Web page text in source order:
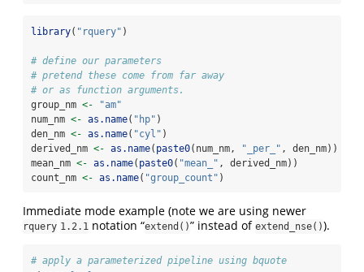
library( "rquery" )
# define our parameters
# pretend these come from far away
# or as function arguments.
group_nm <-
"am"
num_nm <- as.name( "hp" )
den_nm <- as.name( "cyl" )
derived_nm <- as.name( paste0(num_nm, "_per_" , den_nm))
mean_nm <- as.name( paste0( "mean_" , derived_nm))
count_nm <- as.name( "group_count" )
Immediate mode example (note we are using newer
rquery 1.2.1 notation “extend()” instead of extend_nse()).
# apply a parameterized pipeline using bquote